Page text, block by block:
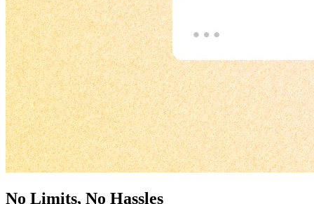
No Limits, No Hassles